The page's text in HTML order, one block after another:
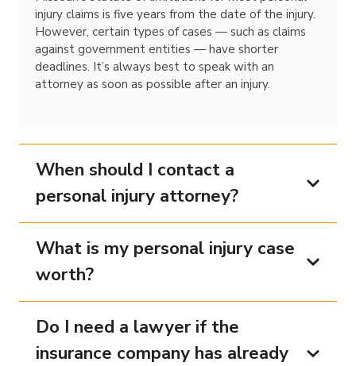
injury claims is five years from the date of the injury.
However, certain types of cases — such as claims
against government entities — have shorter
deadlines. It’s always best to speak with an
attorney as soon as possible after an injury.
When should I contact a
personal injury attorney?
What is my personal injury case
worth?
Do I need a lawyer if the
insurance company has already